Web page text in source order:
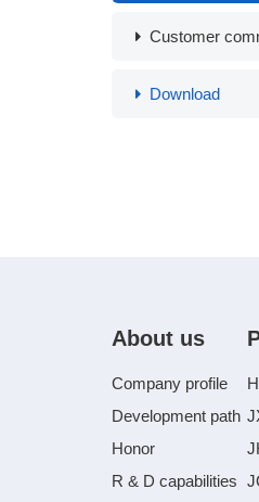
Customer
Download
About us
Company profile
Development path
Honor
R & D capabilities